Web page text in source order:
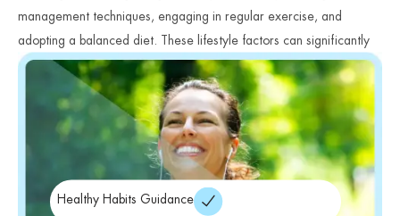
management techniques, engaging in regular exercise, and
adopting a balanced diet. These lifestyle factors can significantly
impact mood stability and overall wellness.
Healthy Habits Guidance